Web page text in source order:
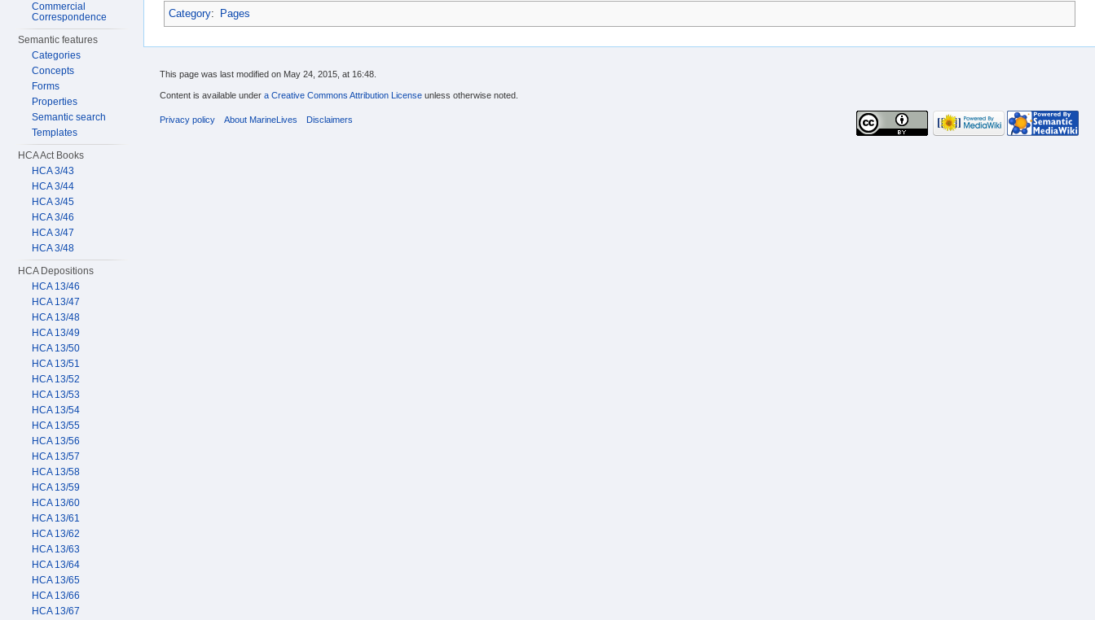
Category: Pages
Commercial
Correspondence
Semantic features
Categories
Concepts
Forms
Properties
Semantic search
Templates
HCA Act Books
HCA 3/43
HCA 3/44
HCA 3/45
HCA 3/46
HCA 3/47
HCA 3/48
HCA Depositions
HCA 13/46
HCA 13/47
HCA 13/48
HCA 13/49
HCA 13/50
HCA 13/51
HCA 13/52
HCA 13/53
HCA 13/54
HCA 13/55
HCA 13/56
HCA 13/57
HCA 13/58
HCA 13/59
HCA 13/60
HCA 13/61
HCA 13/62
HCA 13/63
HCA 13/64
HCA 13/65
HCA 13/66
HCA 13/67
This page was last modified on May 24, 2015, at 16:48.
Content is available under a Creative Commons Attribution License unless otherwise noted.
Privacy policy About MarineLives Disclaimers